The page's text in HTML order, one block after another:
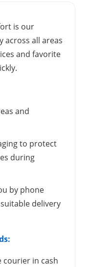
is our
across all areas
and favorite
and
to protect
during
by phone
delivery
courier in cash